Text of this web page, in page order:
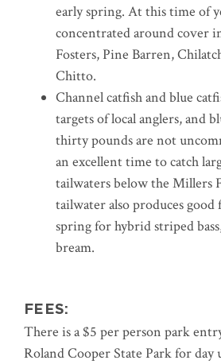
early spring. At this time of
concentrated around cover
Fosters, Pine Barren,
Chitto.
Channel catfish and blue
targets of local anglers, and
thirty pounds are not
an excellent time to catch
tailwaters below the Millers
tailwater also produces
spring for hybrid striped
bream.
FEES:
There is a $5 per person park
Roland Cooper State Park for day